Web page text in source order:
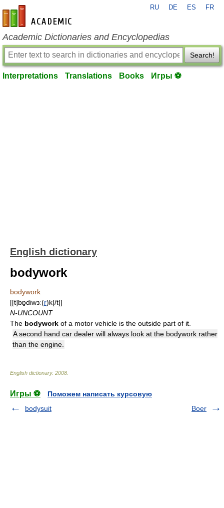
en-academic.com
RU DE ES FR
Academic Dictionaries and Encyclopedias
Search!
Interpretations Translations Books Игры ⚽
English dictionary
bodywork
bodywork
[[t]bɒ̱diwɜː(r)k[/t]]
N-UNCOUNT
The bodywork of a motor vehicle is the outside part of it.
A second hand car dealer will always look at the bodywork rather
than the engine.
English dictionary. 2008
Игры ⚽
Поможем написать курсовую
bodysuit
Boer